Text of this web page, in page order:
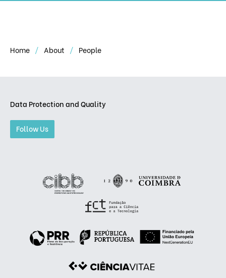
Home About People
Data Protection and Quality
Follow Us